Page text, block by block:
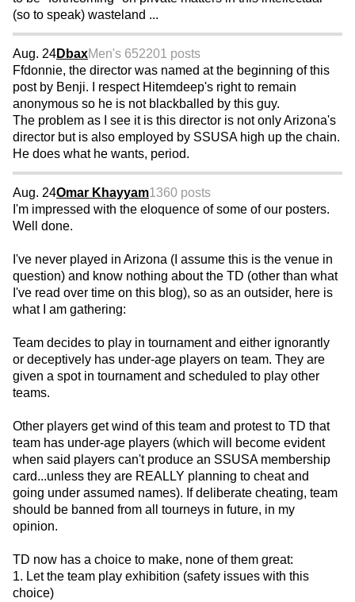
(so to speak) wasteland ...
Aug. 24DbaxMen's 652201 posts
Ffdonnie, the director was named at the beginning of this
post by Benji. I respect Hitemdeep's right to remain
anonymous so he is not blackballed by this guy.
The problem as I see it is this director is not only Arizona's
director but is also employed by SSUSA high up the chain.
He does what he wants, period.
Aug. 24Omar Khayyam1360 posts
I'm impressed with the eloquence of some of our posters.
Well done.
I've never played in Arizona (I assume this is the venue in
question) and know nothing about the TD (other than what
I've read over time on this blog), so as an outsider, here is
what I am gathering:
Team decides to play in tournament and either ignorantly
or deceptively has under-age players on team. They are
given a spot in tournament and scheduled to play other
teams.
Other players get wind of this team and protest to TD that
team has under-age players (which will become evident
when said players can't produce an SSUSA membership
card...unless they are REALLY planning to cheat and
going under assumed names). If deliberate cheating, team
should be banned from all tourneys in future, in my
opinion.
TD now has a choice to make, none of them great:
1. Let the team play exhibition (safety issues with this
choice)